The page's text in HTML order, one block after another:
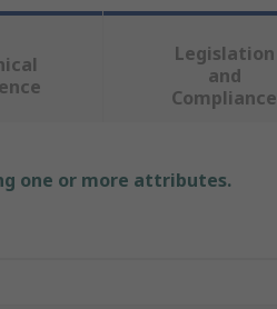
Legislation
and
Compliance
one or more attributes.